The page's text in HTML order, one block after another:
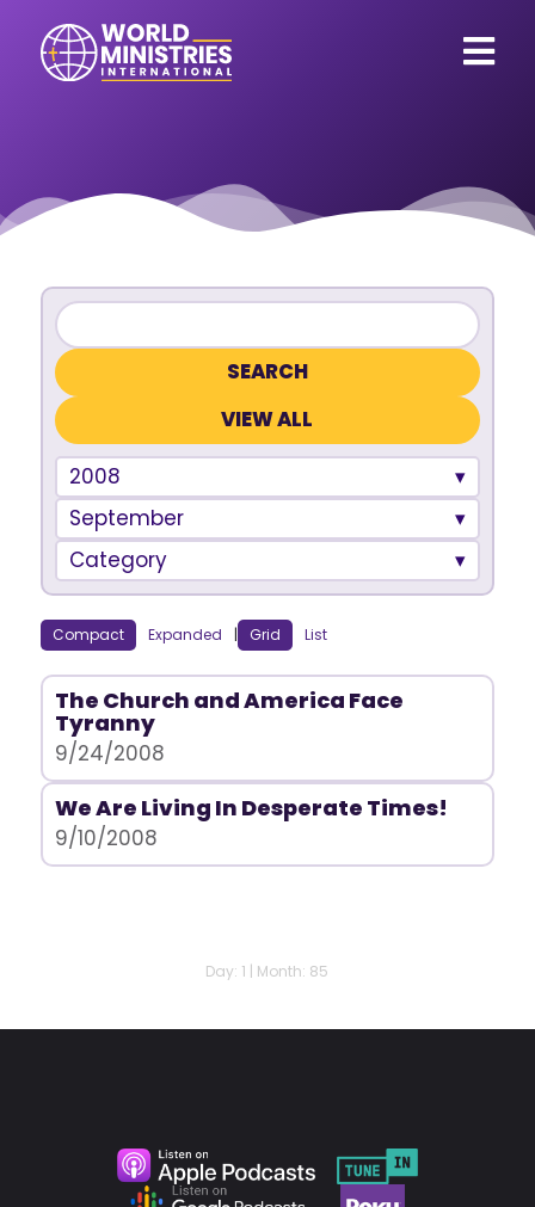
VIEW ALL
2008
September
Category
Compact Expanded | Grid List
The Church and America Face
Tyranny
9/24/2008
We Are Living In Desperate Times!
9/10/2008
Day: 1 | Month: 85